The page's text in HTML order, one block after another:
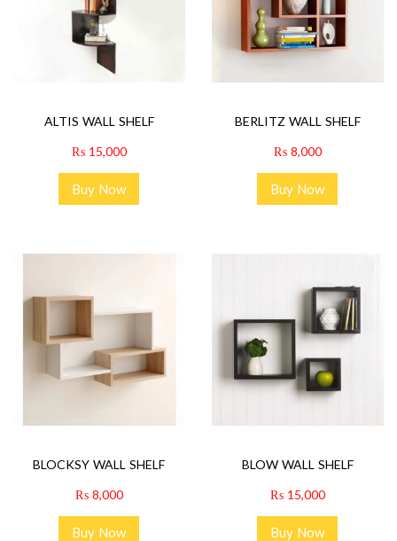
ALTIS WALL SHELF
₨15,000
Buy Now
BERLITZ WALL SHELF
₨8,000
Buy Now
BLOCKSY WALL SHELF
₨8,000
Buy Now
BLOW WALL SHELF
₨15,000
Buy Now